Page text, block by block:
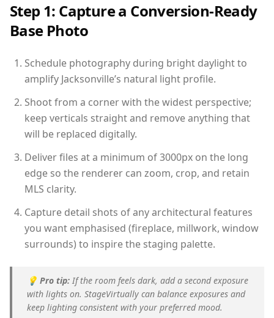
Step 1: Capture a Conversion-Ready
Base Photo
Schedule photography during bright daylight to
amplify Jacksonville’s natural light profile.
Shoot from a corner with the widest perspective;
keep verticals straight and remove anything that
will be replaced digitally.
Deliver files at a minimum of 3000px on the long
edge so the renderer can zoom, crop, and retain
MLS clarity.
Capture detail shots of any architectural features
you want emphasised (fireplace, millwork, window
surrounds) to inspire the staging palette.
💡 Pro tip: If the room feels dark, add a second exposure
with lights on. StageVirtually can balance exposures and
keep lighting consistent with your preferred mood.